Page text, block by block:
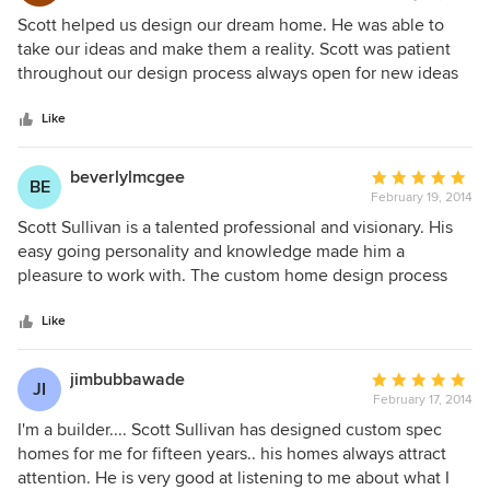
5
out
of
Scott helped us design our dream home. He was able to
take our ideas and make them a reality. Scott was patient
throughout our design process always open for new ideas
Like
BE beverlylmcgee
Average
rating:
5
out
of
February 19, 2014
Scott Sullivan is a talented professional and visionary. His
easy going personality and knowledge made him a
pleasure to work with. The custom home design process
what we wanted, added suggestions, and within a few
consultations developed what we wanted. Our custom
home is in a neighborhood with an Architectural Review
Committee. Scott was very knowledgable of the process
and handled everything from preliminary plans to final
approval. We would strongly recommend him to others
without hesitation.
Like
JI jimbubbawade
Average
rating:
5
out
of
February 17, 2014
I'm a builder.... Scott Sullivan has designed custom spec
homes for me for fifteen years.. his homes always attract
attention. He is very good at listening to me about what I